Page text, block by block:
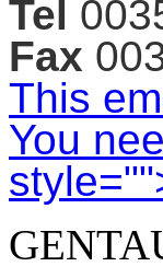
Tel
Fax
This
You